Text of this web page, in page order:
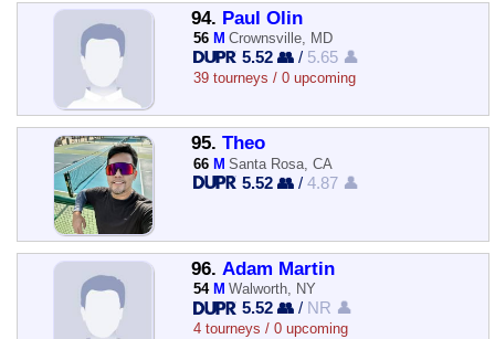
94. Paul Olin
56 M Crownsville, MD
5.52 👥 / 5.65 👤
39 tourneys / 0 upcoming
95. Theo
66 M Santa Rosa, CA
5.52 👥 /4.87 👤
96. Adam Martin
54 M Walworth, NY
5.52 👥 / NR 👤
4 tourneys / 0 upcoming